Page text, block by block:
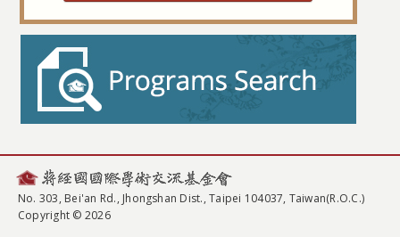
No. 303, Bei'an Rd., Jhongshan Dist., Taipei 104037, Taiwan(R.O.C.)
Copyright © 2026